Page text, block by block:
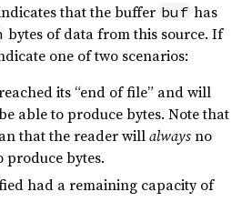
that the buffer buf has
bytes of data from this source. If
one of two scenarios:
its “end of file” and will
able to produce bytes. Note that
that the reader willalwaysno
produce bytes.
had a remaining capacity of